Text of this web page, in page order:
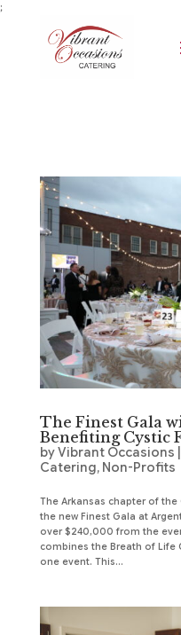
;
The Finest Gala
Benefiting Cystic
byVibrant Occasions
Catering, Non-Profits
The Arkansas chapter of
the new Finest Gala at
over $240,000 from the
combines the Breath of Life
one event. This...